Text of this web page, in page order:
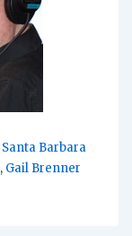
Santa Barbara
, Gail Brenner